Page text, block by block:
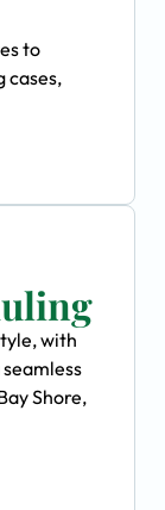
to
cases,
with
Shore,